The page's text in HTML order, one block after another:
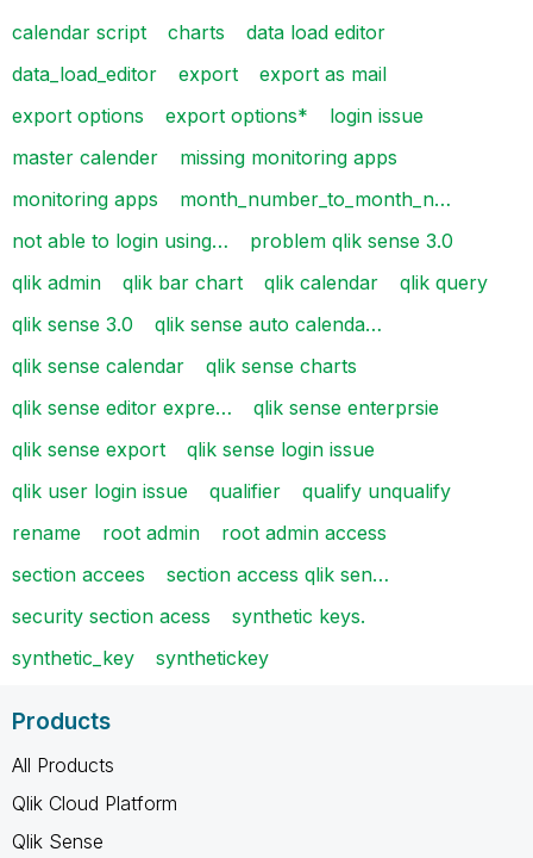
calendar script
charts
data load editor
data_load_editor
export
export as mail
export options
export options*
login issue
master calender
missing monitoring apps
monitoring apps
month_number_to_month_n…
not able to login using…
problem qlik sense 3.0
qlik admin
qlik bar chart qlik calendar
qlik query
qlik sense 3.0
qlik sense auto calenda…
qlik sense calendar
qlik sense charts
qlik sense editor expre…
qlik sense enterprsie
qlik sense export
qlik sense login issue
qlik user login issue
qualifier
qualify unqualify
rename
root admin
root admin access
section accees
section access qlik sen…
security section acess
synthetic keys.
synthetic_key
synthetickey
Products
All Products
Qlik Cloud Platform
Qlik Sense